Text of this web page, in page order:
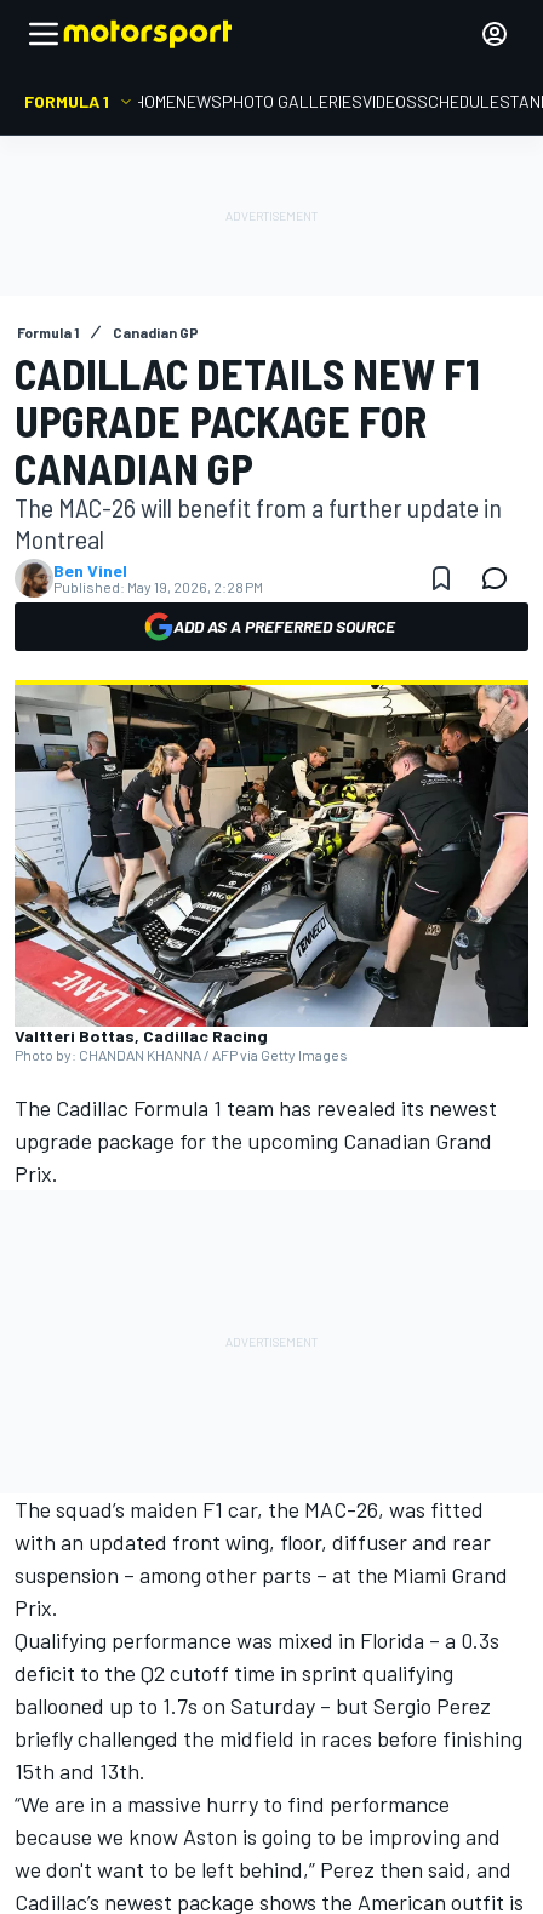
FORMULA 1 HOMENEWSPHOTO GALLERIESVIDEOSSCHEDULE
Formula 1 Canadian GP
CADILLAC DETAILS NEW F1
UPGRADE PACKAGE FOR
CANADIAN GP
The MAC-26 will benefit from a further update in
Montreal
Ben Vinel
Published: May 19, 2026, 2:28 PM
ADD AS A PREFERRED SOURCE
Valtteri Bottas, Cadillac Racing
Photo by: CHANDAN KHANNA / AFP via Getty Images
The Cadillac Formula 1 team has revealed its newest
upgrade package for the upcoming Canadian Grand
Prix.
The squad’s maiden F1 car, the MAC-26, was fitted
with an updated front wing, floor, diffuser and rear
suspension – among other parts – at the Miami Grand
Prix.
Qualifying performance was mixed in Florida – a 0.3s
deficit to the Q2 cutoff time in sprint qualifying
ballooned up to 1.7s on Saturday – but Sergio Perez
briefly challenged the midfield in races before finishing
15th and 13th.
“We are in a massive hurry to find performance
because we know Aston is going to be improving and
we don't want to be left behind,” Perez then said, and
Cadillac’s newest package shows the American outfit is